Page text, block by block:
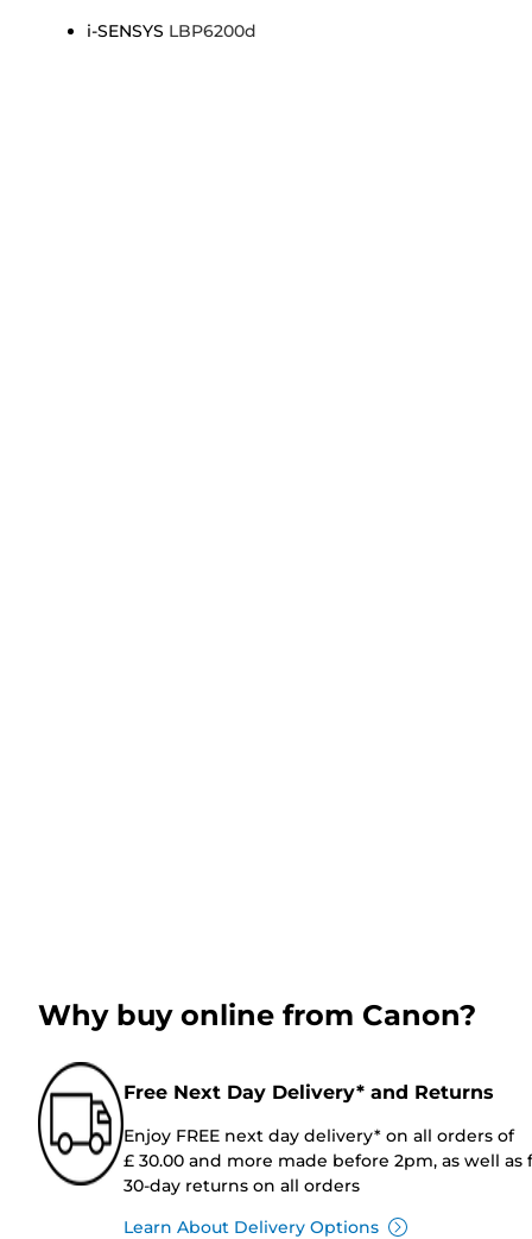
i-SENSYS LBP6200d
Why buy online from Canon?
Free Next Day Delivery* and Returns
Enjoy FREE next day delivery* on all orders of
£ 30.00 and more made before 2pm, as well as
30-day returns on all orders
Learn About Delivery Options